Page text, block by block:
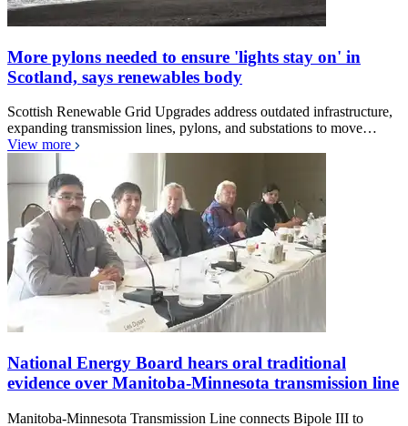
More pylons needed to ensure 'lights stay on' in
Scotland, says renewables body
Scottish Renewable Grid Upgrades address outdated infrastructure,
expanding transmission lines, pylons, and substations to move…
View more
National Energy Board hears oral traditional
evidence over Manitoba-Minnesota transmission line
Manitoba-Minnesota Transmission Line connects Bipole III to